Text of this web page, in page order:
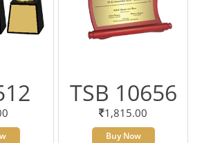
TSB 10656
1,815.00
Buy Now